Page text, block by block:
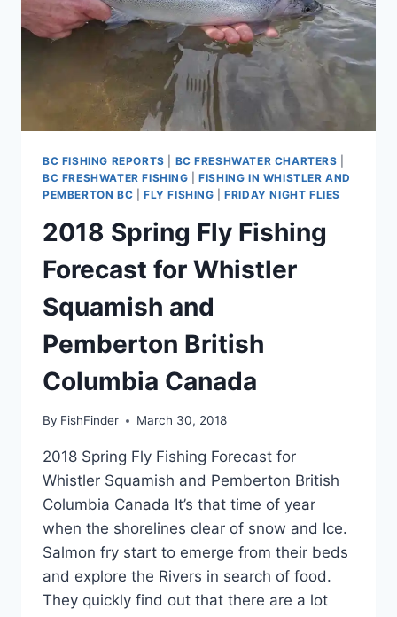
COLUMBIA
CANADA
BC FISHING REPORTS BC FRESHWATER CHARTERS
BC FRESHWATER FISHING |FISHING IN WHISTLER AND
PEMBERTON BC
FLY FISHING |FRIDAY NIGHT FLIES
2018 Spring Fly Fishing
Forecast for Whistler
Squamish and
Pemberton British
Columbia Canada
By FishFinder March 30, 2018
2018 Spring Fly Fishing Forecast for
Whistler Squamish and Pemberton British
Columbia Canada It’s that time of year
when the shorelines clear of snow and Ice.
Salmon fry start to emerge from their beds
and explore the Rivers in search of food.
They quickly find out that there are a lot